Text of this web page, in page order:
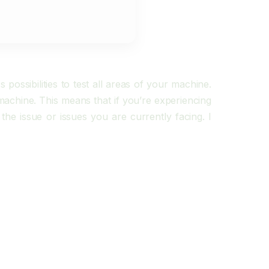
to test all areas of your machine.
This means that if you’re experiencing
issue or issues you are currently facing. I